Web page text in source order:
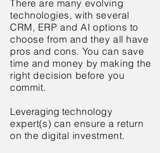
There are many evolving
technologies, with several
CRM, ERP and AI options to
choose from and they all have
pros and cons. You can save
time and money by making the
right decision before you
commit.
Leveraging technology
expert(s) can ensure a return
on the digital investment.